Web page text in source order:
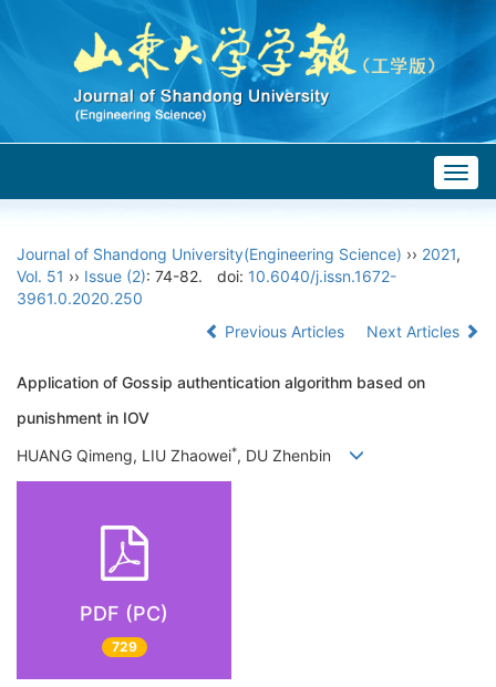
Journal of Shandong University(Engineering Science) ›› 2021,
Vol. 51 ›› Issue (2): 74-82. doi: 10.6040/j.issn.1672-
3961.0.2020.250
Previous Articles
Next Articles
Application of Gossip authentication algorithm based on
punishment in IOV
HUANG Qimeng, LIU Zhaowei*, DU Zhenbin
PDF (PC)
729